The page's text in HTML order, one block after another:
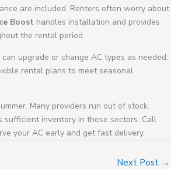
are included. Renters often worry about
Boost handles installation and provides
the rental period.
upgrade or change AC types as needed.
rental plans to meet seasonal
Many providers run out of stock.
sufficient inventory in these sectors. Call
your AC early and get fast delivery.
Next Post →